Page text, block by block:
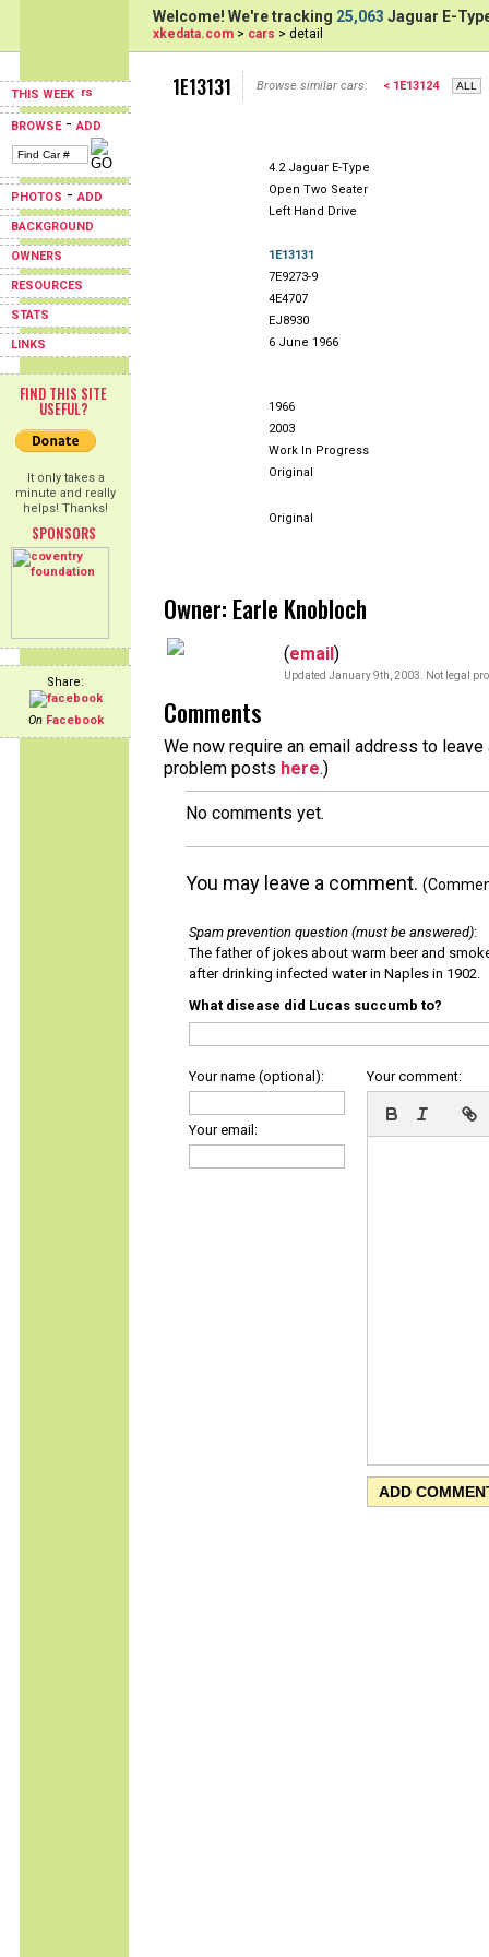
THIS WEEK
BROWSE-ADD
PHOTOS -ADD
BACKGROUND
OWNERS
RESOURCES
STATS
LINKS
FIND THIS SITE
USEFUL?
It only takes a
minute and really
helps! Thanks!
SPONSORS
Share:
On Facebook
Welcome! We're tracking 25,063 Jaguar E-
xkedata.com > cars > detail
1E13131 Browse similar cars: < 1E13124
4.2 Jaguar E-Type
Open Two Seater
Left Hand Drive
1E13131
7E9273-9
4E4707
EJ8930
6 June 1966
1966
2003
Work In Progress
Original
Original
Owner: Earle Knobloch
(email)
Updated January 9th, 2003. Not legal
Comments
We now require an email address to
problem posts here.)
No comments yet.
You may leave a comment.
Spam prevention question (must be answered):
The father of jokes about warm beer and
after drinking infected water in Naples in 1902.
What disease did Lucas succumb to?
Your name (optional):
Your email:
Your comment: